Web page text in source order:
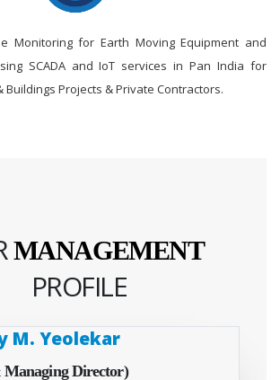
Monitoring for Earth Moving Equipment and
SCADA and IoT services in Pan India for
Buildings Projects & Private Contractors.
MANAGEMENT
PROFILE
M. Yeolekar
Director)